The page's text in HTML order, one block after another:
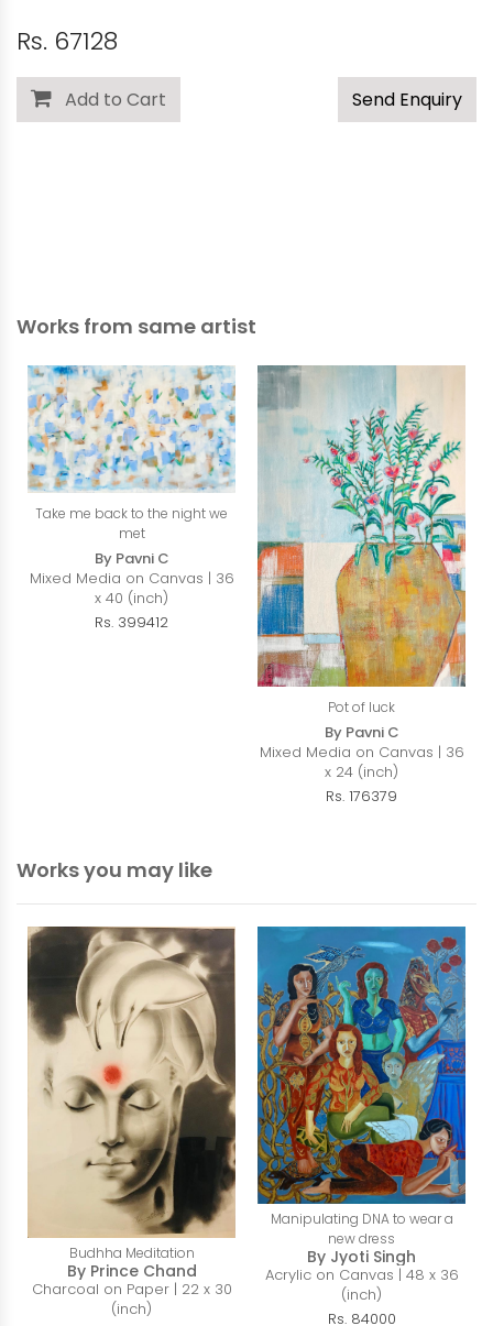
Rs. 67128
Add to Cart Send Enquiry
Works from same artist
Take me back to the night we
met
By Pavni C
Mixed Media on Canvas | 36
x 40 (inch)
Rs. 399412
Pot of luck
By Pavni C
Mixed Media on Canvas | 36
x 24 (inch)
Rs. 176379
Works you may like
Budhha Meditation
By Prince Chand
Charcoal on Paper | 22 x 30
(inch)
Manipulating DNA to wear a
new dress
By Jyoti Singh
Acrylic on Canvas | 48 x 36
(inch)
Rs. 84000